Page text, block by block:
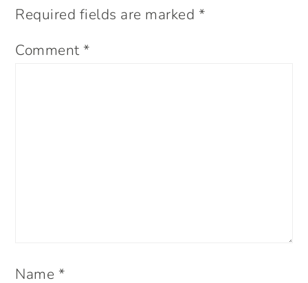
Required fields are marked *
Comment*
Name *